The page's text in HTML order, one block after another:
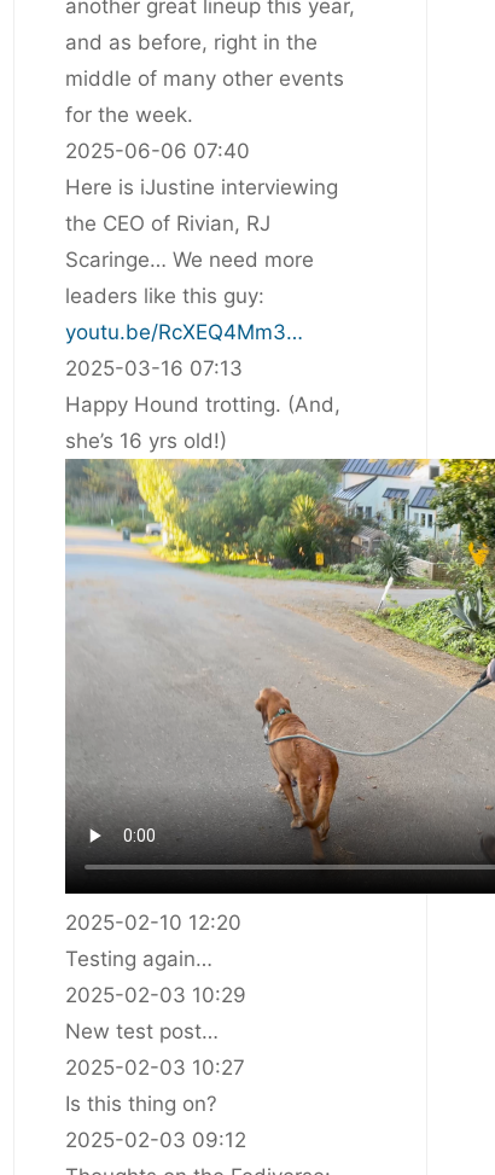
another great lineup this year,
and as before, right in the
middle of many other events
for the week.
2025-06-06 07:40
Here is iJustine interviewing
the CEO of Rivian, RJ
Scaringe… We need more
leaders like this guy:
youtu.be/RcXEQ4Mm3…
2025-03-16 07:13
Happy Hound trotting. (And,
she’s 16 yrs old!)
2025-02-10 12:20
Testing again…
2025-02-03 10:29
New test post…
2025-02-03 10:27
Is this thing on?
2025-02-03 09:12